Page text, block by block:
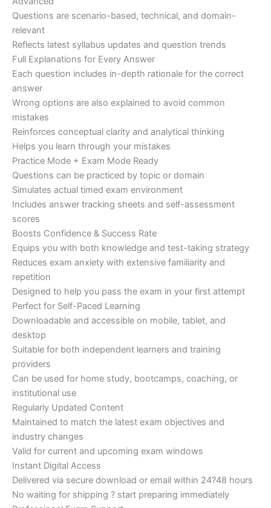
Questions are scenario-based, technical, and domain-
relevant
Reflects latest syllabus updates and question trends
Full Explanations for Every Answer
Each question includes in-depth rationale for the correct
answer
Wrong options are also explained to avoid common
mistakes
Reinforces conceptual clarity and analytical thinking
Helps you learn through your mistakes
Practice Mode + Exam Mode Ready
Questions can be practiced by topic or domain
Simulates actual timed exam environment
Includes answer tracking sheets and self-assessment
scores
Boosts Confidence & Success Rate
Equips you with both knowledge and test-taking strategy
Reduces exam anxiety with extensive familiarity and
repetition
Designed to help you pass the exam in your first attempt
Perfect for Self-Paced Learning
Downloadable and accessible on mobile, tablet, and
desktop
Suitable for both independent learners and training
providers
Can be used for home study, bootcamps, coaching, or
institutional use
Regularly Updated Content
Maintained to match the latest exam objectives and
industry changes
Valid for current and upcoming exam windows
Instant Digital Access
Delivered via secure download or email within 24?48 hours
No waiting for shipping ? start preparing immediately